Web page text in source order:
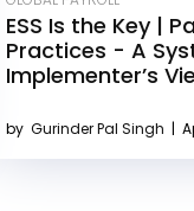
ESS Is the Key |
Practices - A
Implementer’s
by Gurinder Pal Singh |